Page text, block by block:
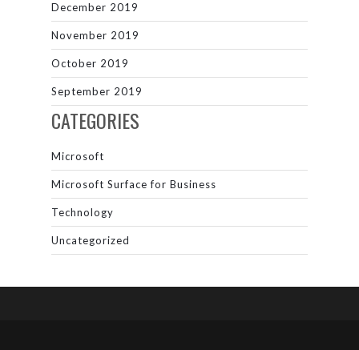
December 2019
November 2019
October 2019
September 2019
CATEGORIES
Microsoft
Microsoft Surface for Business
Technology
Uncategorized